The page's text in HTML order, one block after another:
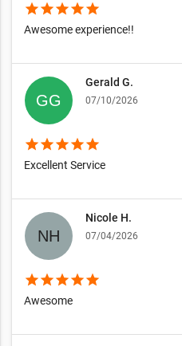
starstarstarstarstar
Awesome experience!!
Gerald G.
07/10/2026
starstarstarstarstar
Excellent Service
Nicole H.
07/04/2026
starstarstarstarstar
Awesome